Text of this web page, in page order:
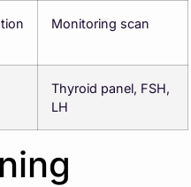
Monitoring scan
Thyroid panel, FSH,
LH